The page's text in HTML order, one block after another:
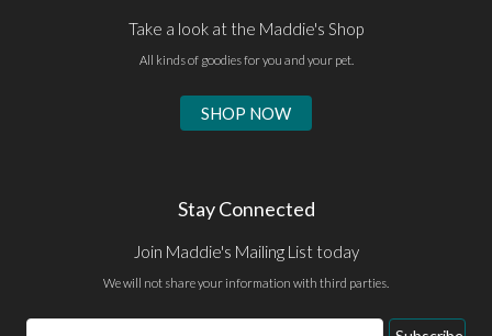
Take a look at the Maddie's Shop
All kinds of goodies for you and your pet.
SHOP NOW
Stay Connected
Join Maddie's Mailing List today
We will not share your information with third parties.
Email